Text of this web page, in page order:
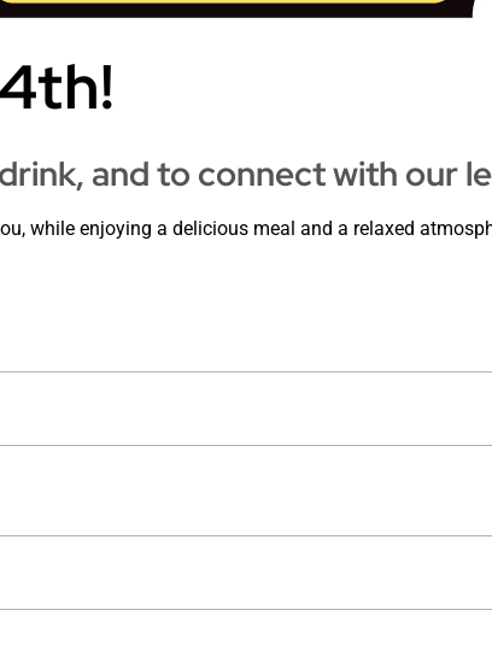
and to connect with our
while enjoying a delicious meal and a relaxed